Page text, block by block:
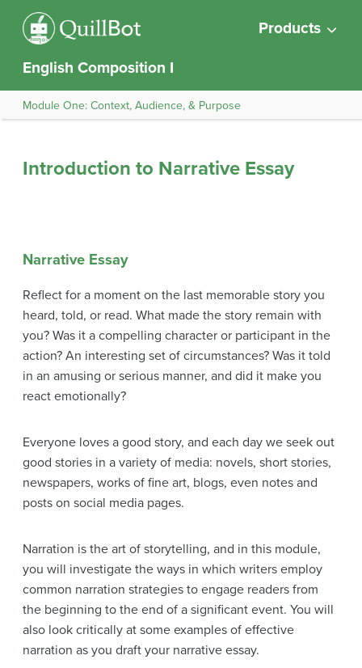
Products
English Composition I
Module One: Context, Audience, & Purpose
Introduction to Narrative Essay
Narrative Essay
Reflect for a moment on the last memorable story you
heard, told, or read. What made the story remain with
you? Was it a compelling character or participant in the
action? An interesting set of circumstances? Was it told
in an amusing or serious manner, and did it make you
react emotionally?
Everyone loves a good story, and each day we seek out
good stories in a variety of media: novels, short stories,
newspapers, works of fine art, blogs, even notes and
posts on social media pages.
Narration is the art of storytelling, and in this module,
you will investigate the ways in which writers employ
common narration strategies to engage readers from
the beginning to the end of a significant event. You will
also look critically at some examples of effective
narration as you draft your narrative essay.